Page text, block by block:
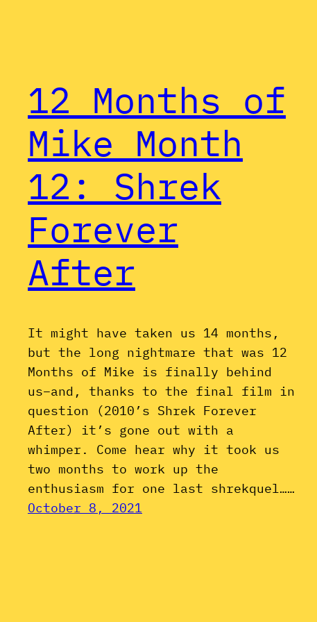
12 Months of
Mike Month
12: Shrek
Forever
After
It might have taken us 14 months,
but the long nightmare that was 12
Months of Mike is finally behind
us–and, thanks to the final film in
question (2010’s Shrek Forever
After) it’s gone out with a
whimper. Come hear why it took us
two months to work up the
enthusiasm for one last shrekquel……
October 8, 2021